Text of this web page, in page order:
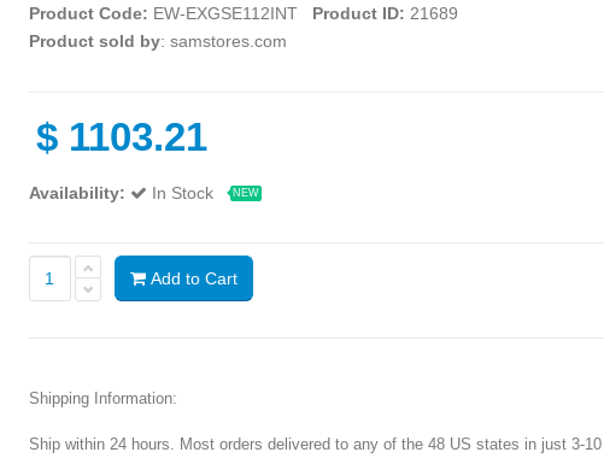
Product Code: EW-EXGSE112INT Product ID: 21689
Product sold by: samstores.com
$ 1103.21
Availability: In Stock NEW
Add to Cart
Shipping Information:
Ship within 24 hours. Most orders delivered to any of the 48 US states in just 3-